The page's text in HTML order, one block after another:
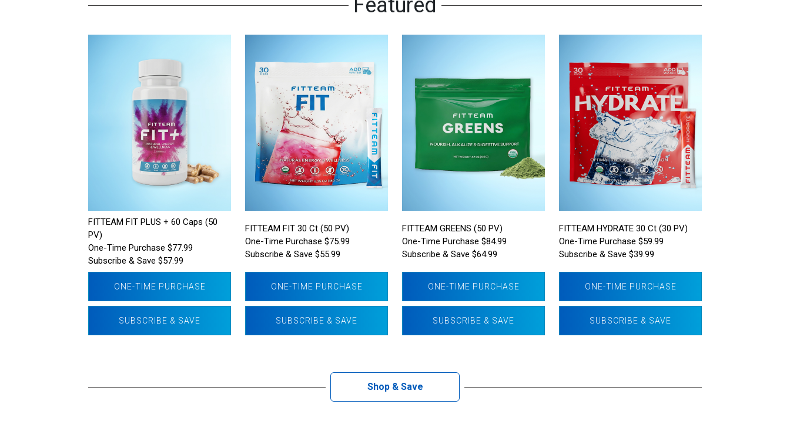
Featured
FITTEAM FIT PLUS + 60 Caps (50
PV)
One-Time Purchase $77.99
Subscribe & Save $57.99
ONE-TIME PURCHASE
SUBSCRIBE & SAVE
FITTEAM FIT 30 Ct (50 PV)
One-Time Purchase $75.99
Subscribe & Save $55.99
ONE-TIME PURCHASE
SUBSCRIBE & SAVE
FITTEAM GREENS (50 PV)
One-Time Purchase $84.99
Subscribe & Save $64.99
ONE-TIME PURCHASE
SUBSCRIBE & SAVE
FITTEAM HYDRATE 30 Ct (30 PV)
One-Time Purchase $59.99
Subscribe & Save $39.99
ONE-TIME PURCHASE
SUBSCRIBE & SAVE
Shop & Save